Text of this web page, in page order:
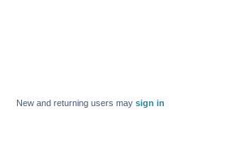
New and returning users may sign in